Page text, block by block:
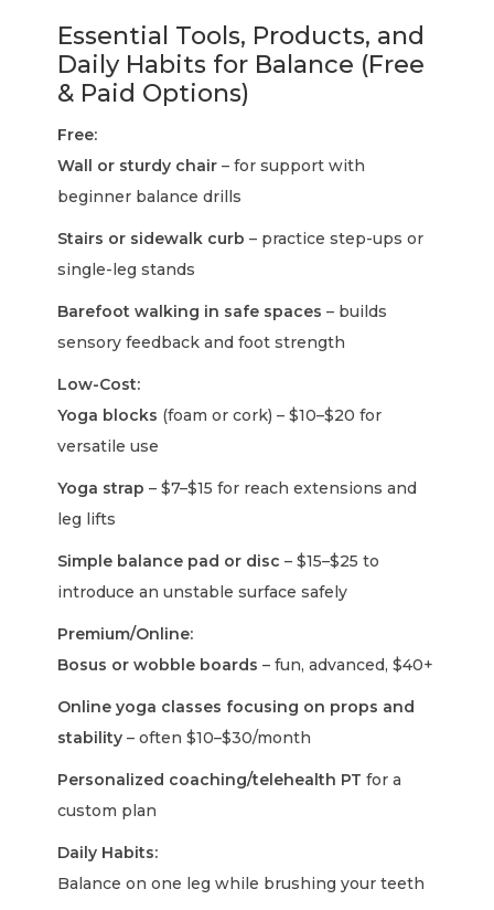
Essential Tools, Products, and
Daily Habits for Balance (Free
& Paid Options)
Free:
Wall or sturdy chair – for support with
beginner balance drills
Stairs or sidewalk curb – practice step-ups or
single-leg stands
Barefoot walking in safe spaces – builds
sensory feedback and foot strength
Low-Cost:
Yoga blocks (foam or cork) – $10–$20 for
versatile use
Yoga strap – $7–$15 for reach extensions and
leg lifts
Simple balance pad or disc – $15–$25 to
introduce an unstable surface safely
Premium/Online:
Bosus or wobble boards – fun, advanced, $40+
Online yoga classes focusing on props and
stability – often $10–$30/month
Personalized coaching/telehealth PT for a
custom plan
Daily Habits:
Balance on one leg while brushing your teeth